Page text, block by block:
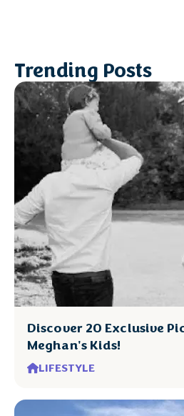
Trending Posts
Discover 20 Exclusive
Meghan's Kids!
LIFESTYLE